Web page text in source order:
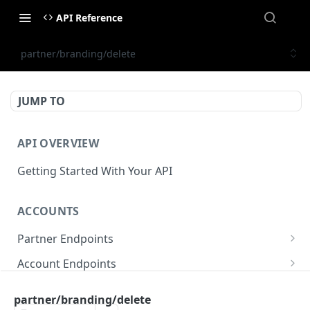
API Reference
partner/branding/delete
JUMP TO
API OVERVIEW
Getting Started With Your API
ACCOUNTS
Partner Endpoints
partner/account
Account Endpoints
partner/branding/delete